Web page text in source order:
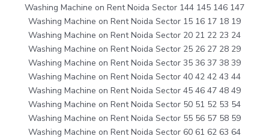
Washing Machine on Rent Noida Sector 144 145 146 147
Washing Machine on Rent Noida Sector 15 16 17 18 19
Washing Machine on Rent Noida Sector 20 21 22 23 24
Washing Machine on Rent Noida Sector 25 26 27 28 29
Washing Machine on Rent Noida Sector 35 36 37 38 39
Washing Machine on Rent Noida Sector 40 42 42 43 44
Washing Machine on Rent Noida Sector 45 46 47 48 49
Washing Machine on Rent Noida Sector 50 51 52 53 54
Washing Machine on Rent Noida Sector 55 56 57 58 59
Washing Machine on Rent Noida Sector 60 61 62 63 64